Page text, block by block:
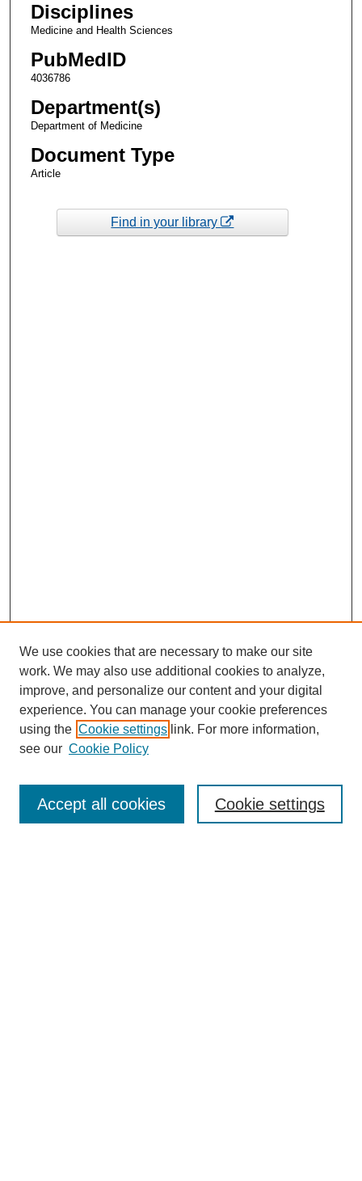
Disciplines
Medicine and Health Sciences
PubMedID
4036786
Department(s)
Department of Medicine
Document Type
Article
Find in your library
Enter search terms:
We use cookies that are necessary to make our site
work. We may also use additional cookies to analyze,
improve, and personalize our content and your digital
experience. You can manage your cookie preferences
using the Cookie settings link. For more information,
see our Cookie Policy
Cookie settings
Accept all cookies